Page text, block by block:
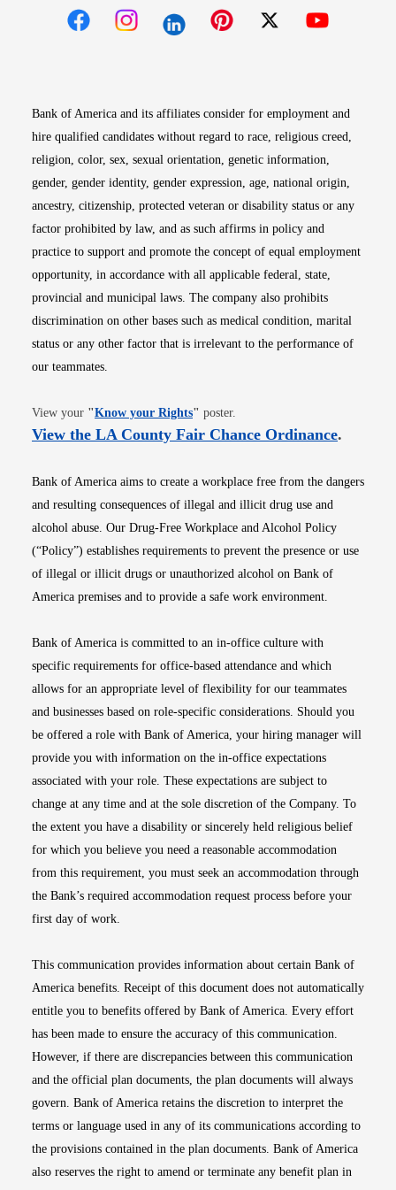
Bank of America and its affiliates consider for employment and
hire qualified candidates without regard to race, religious creed,
religion, color, sex, sexual orientation, genetic information,
gender, gender identity, gender expression, age, national origin,
ancestry, citizenship, protected veteran or disability status or any
factor prohibited by law, and as such affirms in policy and
practice to support and promote the concept of equal employment
opportunity, in accordance with all applicable federal, state,
provincial and municipal laws. The company also prohibits
discrimination on other bases such as medical condition, marital
status or any other factor that is irrelevant to the performance of
our teammates.
View your "Know your RightsOpens in new window
" poster.
View the LA County Fair Chance OrdinanceOpens
.
Bank of America aims to create a workplace free from the dangers
and resulting consequences of illegal and illicit drug use and
alcohol abuse. Our Drug-Free Workplace and Alcohol Policy
(“Policy”) establishes requirements to prevent the presence or use
of illegal or illicit drugs or unauthorized alcohol on Bank of
America premises and to provide a safe work environment.
Bank of America is committed to an in-office culture with
specific requirements for office-based attendance and which
allows for an appropriate level of flexibility for our teammates
and businesses based on role-specific considerations. Should you
be offered a role with Bank of America, your hiring manager will
provide you with information on the in-office expectations
associated with your role. These expectations are subject to
change at any time and at the sole discretion of the Company. To
the extent you have a disability or sincerely held religious belief
for which you believe you need a reasonable accommodation
from this requirement, you must seek an accommodation through
the Bank’s required accommodation request process before your
first day of work.
This communication provides information about certain Bank of
America benefits. Receipt of this document does not automatically
entitle you to benefits offered by Bank of America. Every effort
has been made to ensure the accuracy of this communication.
However, if there are discrepancies between this communication
and the official plan documents, the plan documents will always
govern. Bank of America retains the discretion to interpret the
terms or language used in any of its communications according to
the provisions contained in the plan documents. Bank of America
also reserves the right to amend or terminate any benefit plan in